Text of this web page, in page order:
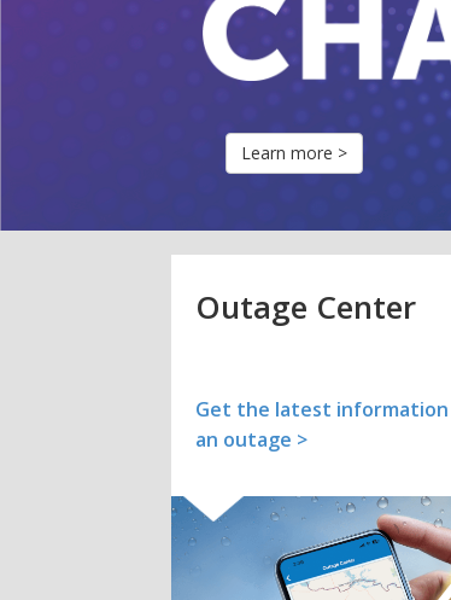
Learn more >
Outage Center
Get the latest
an outage >